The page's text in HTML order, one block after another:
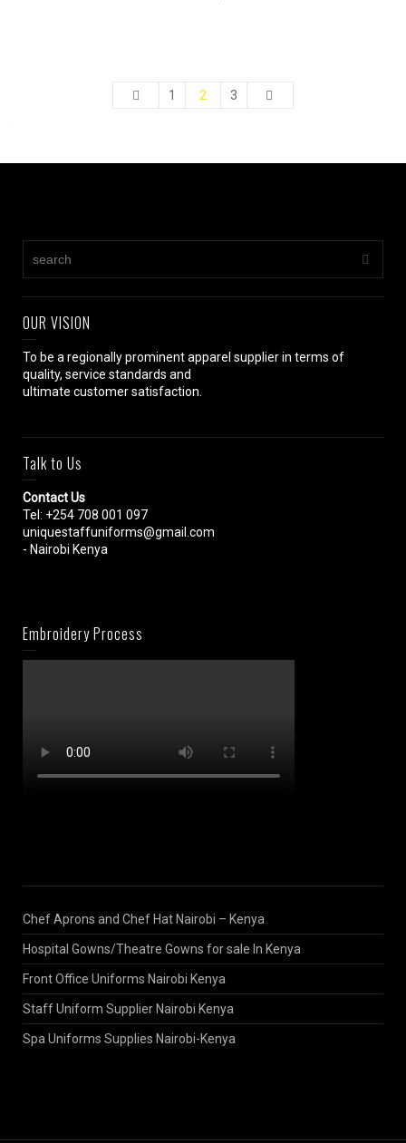
1 2 3
OUR VISION
To be a regionally prominent apparel supplier in terms of
quality, service standards and
ultimate customer satisfaction.
Talk to Us
Contact Us
Tel: +254 708 001 097
uniquestaffuniforms@gmail.com
- Nairobi Kenya
Embroidery Process
Chef Aprons and Chef Hat Nairobi – Kenya
Hospital Gowns/Theatre Gowns for sale In Kenya
Front Office Uniforms Nairobi Kenya
Staff Uniform Supplier Nairobi Kenya
Spa Uniforms Supplies Nairobi-Kenya